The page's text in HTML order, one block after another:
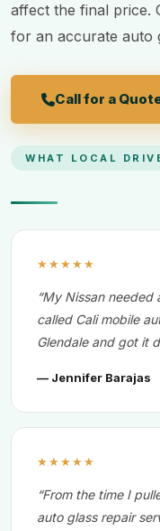
affect the final price.
for an accurate auto
Call for a
WHAT LOCAL
★★★★★
“My Nissan
called Cali mobile
Glendale and got it
— Jennifer Barajas
★★★★★
“From the time I
auto glass repair